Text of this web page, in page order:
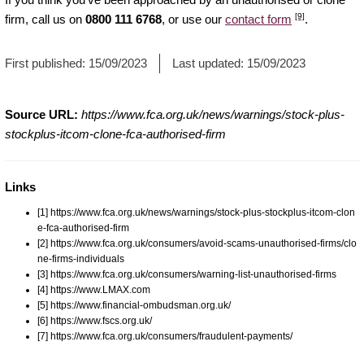
firm, call us on 0800 111 6768, or use our contact form [9].
First published: 15/09/2023 Last updated: 15/09/2023
Source URL: https://www.fca.org.uk/news/warnings/stock-plus-
stockplus-itcom-clone-fca-authorised-firm
Links
[1] https://www.fca.org.uk/news/warnings/stock-plus-stockplus-itcom-clon
e-fca-authorised-firm
[2] https://www.fca.org.uk/consumers/avoid-scams-unauthorised-firms/clo
ne-firms-individuals
[3] https://www.fca.org.uk/consumers/warning-list-unauthorised-firms
[4] https://www.LMAX.com
[5] https://www.financial-ombudsman.org.uk/
[6] https://www.fscs.org.uk/
[7] https://www.fca.org.uk/consumers/fraudulent-payments/